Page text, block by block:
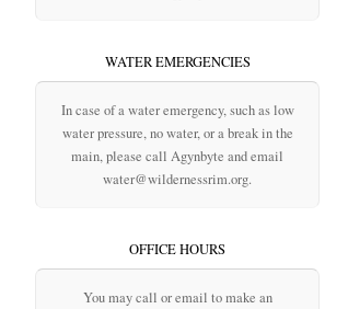
WATER EMERGENCIES
In case of a water emergency, such as low
water pressure, no water, or a break in the
main, please call Agynbyte and email
water@wildernessrim.org.
OFFICE HOURS
You may call or email to make an